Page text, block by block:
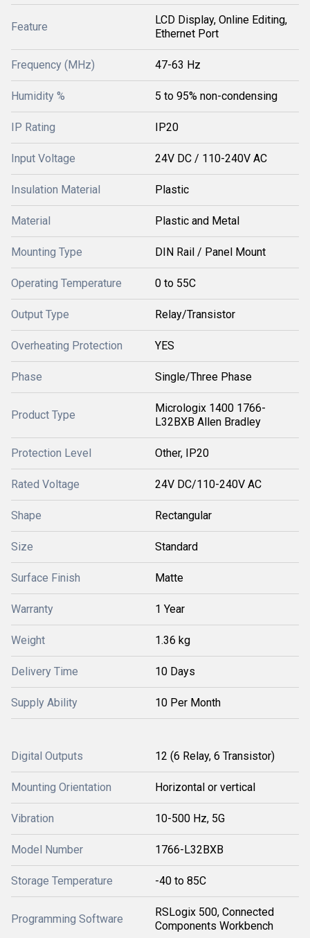
Feature
LCD Display, Online Editing,
Ethernet Port
Frequency (MHz) 47-63 Hz
Humidity % 5 to 95% non-condensing
IP Rating IP20
Input Voltage 24V DC / 110-240V AC
Insulation Material Plastic
Material Plastic and Metal
Mounting Type DIN Rail / Panel Mount
Operating Temperature 0 to 55C
Output Type Relay/Transistor
Overheating Protection YES
Phase Single/Three Phase
Product Type
Micrologix 1400 1766-
L32BXB Allen Bradley
Protection Level Other, IP20
Rated Voltage 24V DC/110-240V AC
Shape Rectangular
Size Standard
Surface Finish Matte
Warranty 1 Year
Weight 1.36 kg
Delivery Time 10 Days
Supply Ability 10 Per Month
Digital Outputs 12 (6 Relay, 6 Transistor)
Mounting Orientation Horizontal or vertical
Vibration 10-500 Hz, 5G
Model Number 1766-L32BXB
Storage Temperature -40 to 85C
Programming Software
RSLogix 500, Connected
Components Workbench